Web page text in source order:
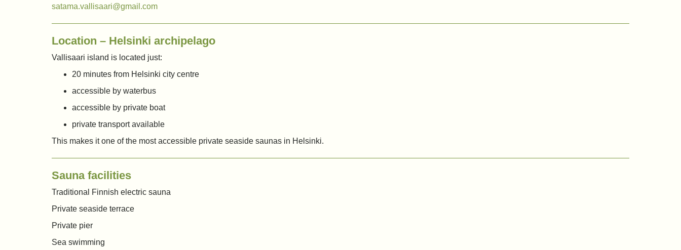
satama.vallisaari@gmail.com
Location – Helsinki archipelago
Vallisaari island is located just:
20 minutes from Helsinki city centre
accessible by waterbus
accessible by private boat
private transport available
This makes it one of the most accessible private seaside saunas in Helsinki.
Sauna facilities
Traditional Finnish electric sauna
Private seaside terrace
Private pier
Sea swimming